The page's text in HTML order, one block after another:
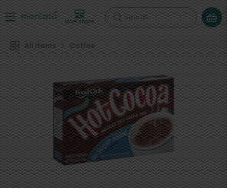
More shops Search
All Items Coffee